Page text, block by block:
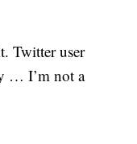
Twitter user
… I’m not a